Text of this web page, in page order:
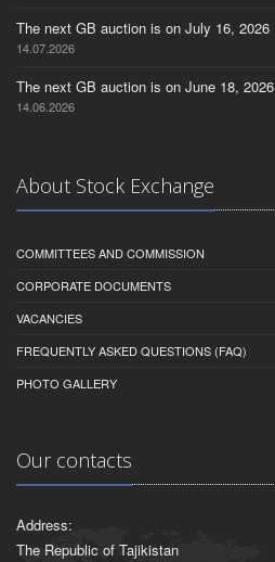
The next GB auction is on July 16, 2026
14.07.2026
The next GB auction is on June 18, 2026
14.06.2026
About Stock Exchange
COMMITTEES AND COMMISSION
CORPORATE DOCUMENTS
VACANCIES
FREQUENTLY ASKED QUESTIONS (FAQ)
PHOTO GALLERY
Our contacts
Address:
The Republic of Tajikistan